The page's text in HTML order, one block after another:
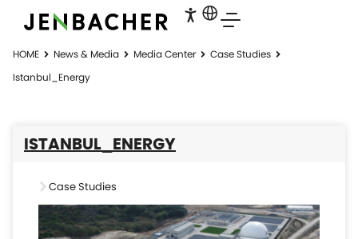
HOME News & Media Media Center
Case Studies
Istanbul_Energy
ISTANBUL_ENERGY
Case Studies